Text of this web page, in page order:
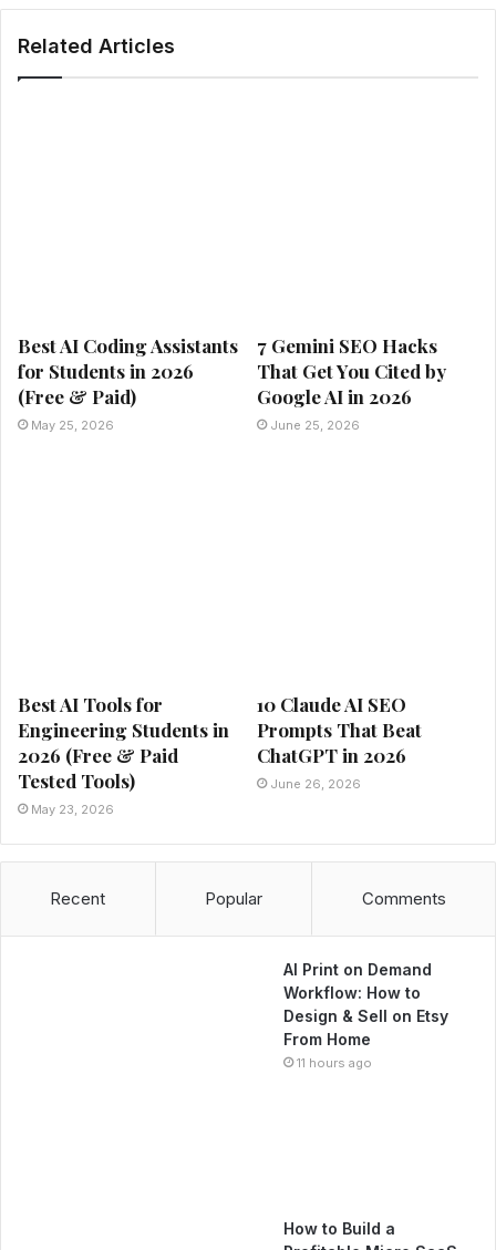
Related Articles
Best AI Coding Assistants
for Students in 2026
(Free & Paid)
May 25, 2026
7 Gemini SEO Hacks
That Get You Cited by
Google AI in 2026
June 25, 2026
Best AI Tools for
Engineering Students in
2026 (Free & Paid
Tested Tools)
May 23, 2026
10 Claude AI SEO
Prompts That Beat
ChatGPT in 2026
June 26, 2026
Recent Popular Comments
AI Print on Demand
Workflow: How to
Design & Sell on Etsy
From Home
11 hours ago
How to Build a